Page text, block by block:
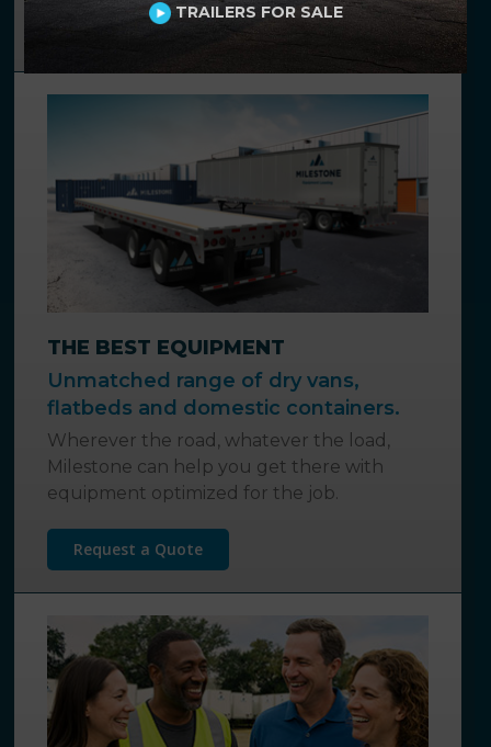
Find Fleet Solutions
THE BEST EQUIPMENT
Unmatched range of dry vans,
flatbeds and domestic containers.
Wherever the road, whatever the load,
Milestone can help you get there with
equipment optimized for the job.
Request a Quote
TRAILERS FOR SALE